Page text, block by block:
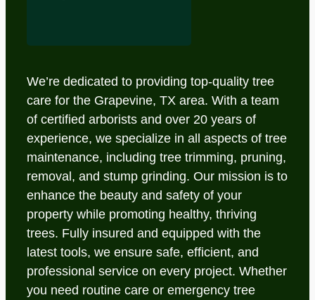
We’re dedicated to providing top-quality tree
care for the Grapevine, TX area. With a team
of certified arborists and over 20 years of
experience, we specialize in all aspects of tree
maintenance, including tree trimming, pruning,
removal, and stump grinding. Our mission is to
enhance the beauty and safety of your
property while promoting healthy, thriving
trees. Fully insured and equipped with the
latest tools, we ensure safe, efficient, and
professional service on every project. Whether
you need routine care or emergency tree